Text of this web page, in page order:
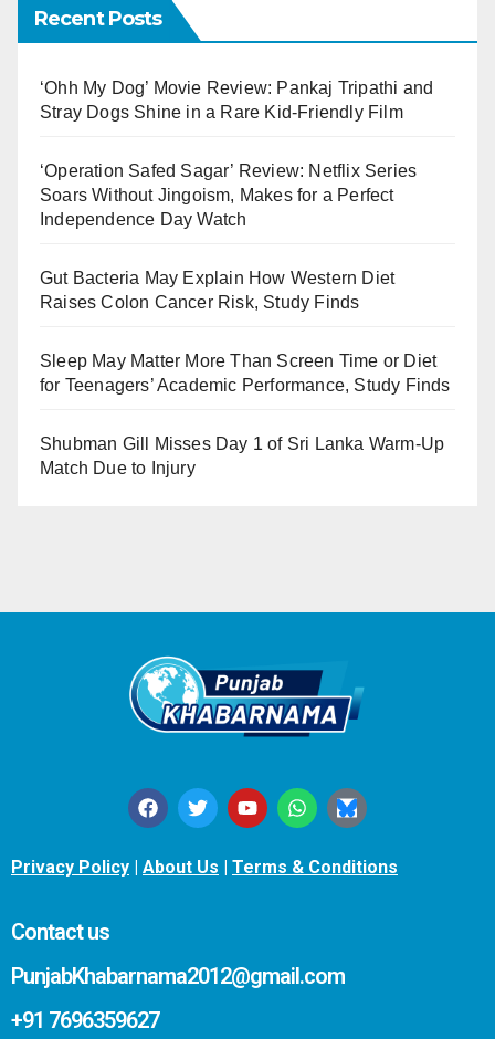
Recent Posts
‘Ohh My Dog’ Movie Review: Pankaj Tripathi and
Stray Dogs Shine in a Rare Kid-Friendly Film
‘Operation Safed Sagar’ Review: Netflix Series
Soars Without Jingoism, Makes for a Perfect
Independence Day Watch
Gut Bacteria May Explain How Western Diet
Raises Colon Cancer Risk, Study Finds
Sleep May Matter More Than Screen Time or Diet
for Teenagers’ Academic Performance, Study Finds
Shubman Gill Misses Day 1 of Sri Lanka Warm-Up
Match Due to Injury
Privacy Policy | About Us | Terms & Conditions
Contact us
PunjabKhabarnama2012@gmail.com
+91 7696359627